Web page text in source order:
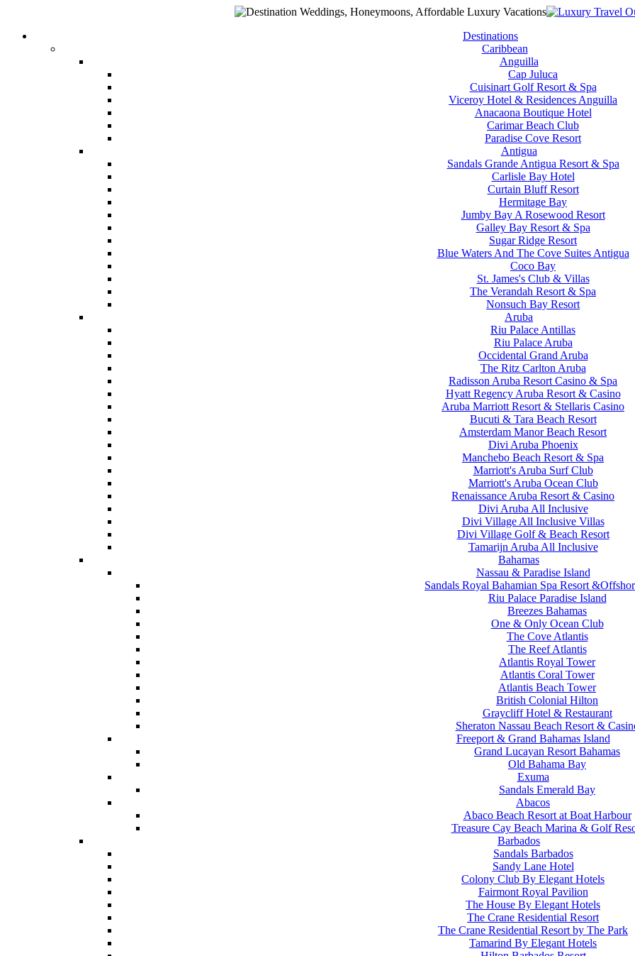
Destinations
Caribbean
Anguilla
Cap Juluca
Cuisinart Golf Resort & Spa
Viceroy Hotel & Residences Anguilla
Anacaona Boutique Hotel
Carimar Beach Club
Paradise Cove Resort
Antigua
Sandals Grande Antigua Resort & Spa
Carlisle Bay Hotel
Curtain Bluff Resort
Hermitage Bay
Jumby Bay A Rosewood Resort
Galley Bay Resort & Spa
Sugar Ridge Resort
Blue Waters And The Cove Suites Antigua
Coco Bay
St. James's Club & Villas
The Verandah Resort & Spa
Nonsuch Bay Resort
Aruba
Riu Palace Antillas
Riu Palace Aruba
Occidental Grand Aruba
The Ritz Carlton Aruba
Radisson Aruba Resort Casino & Spa
Hyatt Regency Aruba Resort & Casino
Aruba Marriott Resort & Stellaris Casino
Bucuti & Tara Beach Resort
Amsterdam Manor Beach Resort
Divi Aruba Phoenix
Manchebo Beach Resort & Spa
Marriott's Aruba Surf Club
Marriott's Aruba Ocean Club
Renaissance Aruba Resort & Casino
Divi Aruba All Inclusive
Divi Village All Inclusive Villas
Divi Village Golf & Beach Resort
Tamarijn Aruba All Inclusive
Bahamas
Nassau & Paradise Island
Sandals Royal Bahamian Spa Resort
Riu Palace Paradise Island
Breezes Bahamas
One & Only Ocean Club
The Cove Atlantis
The Reef Atlantis
Atlantis Royal Tower
Atlantis Coral Tower
Atlantis Beach Tower
British Colonial Hilton
Graycliff Hotel & Restaurant
Sheraton Nassau Beach Resort &
Freeport & Grand Bahamas Island
Grand Lucayan Resort Bahamas
Old Bahama Bay
Exuma
Sandals Emerald Bay
Abacos
Abaco Beach Resort at Boat Harbour
Treasure Cay Beach Marina & Golf
Barbados
Sandals Barbados
Sandy Lane Hotel
Colony Club By Elegant Hotels
Fairmont Royal Pavilion
The House By Elegant Hotels
The Crane Residential Resort
The Crane Residential Resort by The Park
Tamarind By Elegant Hotels